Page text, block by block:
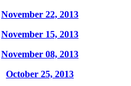
November 22, 2013
November 15, 2013
November 08, 2013
October 25, 2013